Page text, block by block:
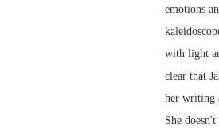
emotions
with light
clear that
her writing
She